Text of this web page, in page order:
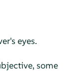
eyes.
some